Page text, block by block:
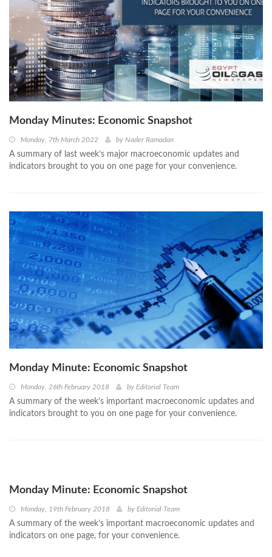
Monday Minutes: Economic Snapshot
Monday, 7th March 2022 by Nader Ramadan
A summary of last week’s major macroeconomic updates and
indicators brought to you on one page for your convenience.
Monday Minute: Economic Snapshot
Monday, 26th February 2018 by Editorial Team
A summary of the week’s important macroeconomic updates and
indicators brought to you on one page for your convenience.
Monday Minute: Economic Snapshot
Monday, 19th February 2018 by Editorial Team
A summary of the week’s important macroeconomic updates and
indicators on one page, for your convenience.